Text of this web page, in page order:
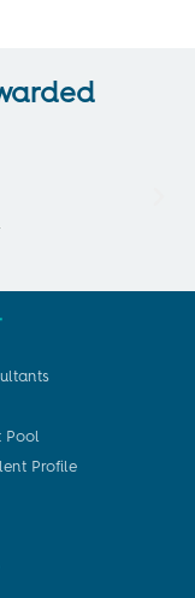
Pool
Profile